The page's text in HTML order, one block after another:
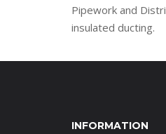
Pipework and
insulated ducting.
INFORMATION